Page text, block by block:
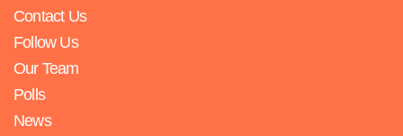
Contact Us
Follow Us
Our Team
Polls
News